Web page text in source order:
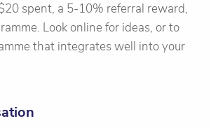
spent, a 5-10% referral reward,
Look online for ideas, or to
that integrates well into your